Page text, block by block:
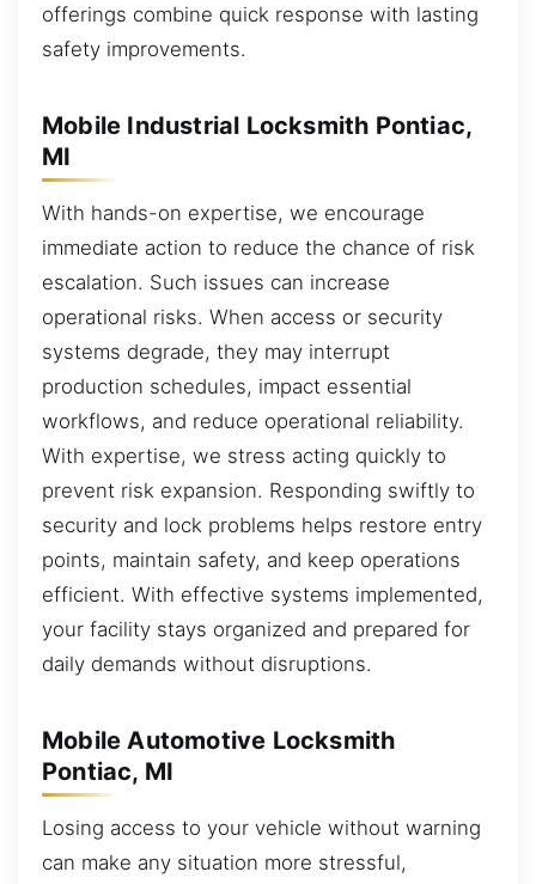
offerings combine quick response with lasting
safety improvements.
Mobile Industrial Locksmith Pontiac,
MI
With hands-on expertise, we encourage
immediate action to reduce the chance of risk
escalation. Such issues can increase
operational risks. When access or security
systems degrade, they may interrupt
production schedules, impact essential
workflows, and reduce operational reliability.
With expertise, we stress acting quickly to
prevent risk expansion. Responding swiftly to
security and lock problems helps restore entry
points, maintain safety, and keep operations
efficient. With effective systems implemented,
your facility stays organized and prepared for
daily demands without disruptions.
Mobile Automotive Locksmith
Pontiac, MI
Losing access to your vehicle without warning
can make any situation more stressful,